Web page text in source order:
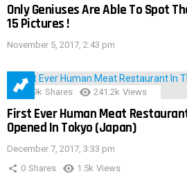
Only Geniuses Are Able To Spot
15 Pictures !
November 5, 2017, 2:43 pm
28.9k Shares 241.2k Views
First Ever Human Meat
Opened In Tokyo (Japan)
December 7, 2017, 3:33 pm
0 Shares 1.5k Views